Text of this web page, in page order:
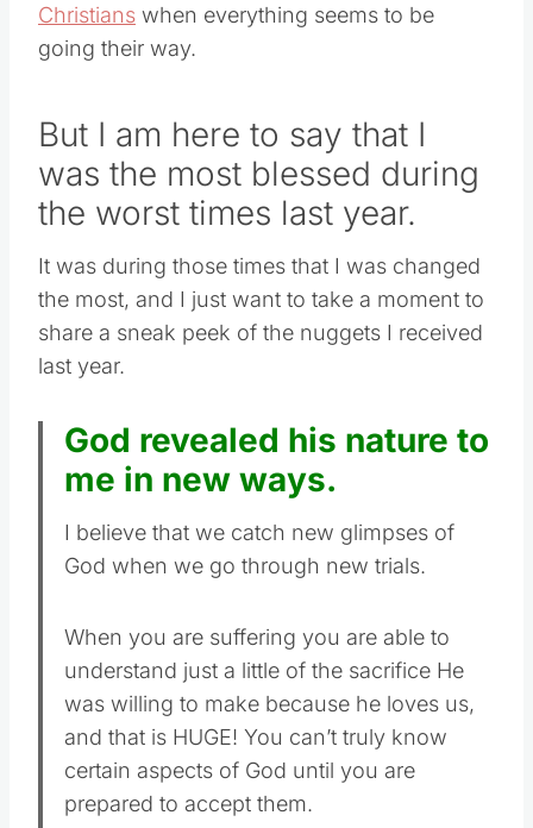
Christians when everything seems to be
going their way.
But I am here to say that I
was the most blessed during
the worst times last year.
It was during those times that I was changed
the most, and I just want to take a moment to
share a sneak peek of the nuggets I received
last year.
God revealed his nature to
me in new ways.
I believe that we catch new glimpses of
God when we go through new trials.
When you are suffering you are able to
understand just a little of the sacrifice He
was willing to make because he loves us,
and that is HUGE! You can’t truly know
certain aspects of God until you are
prepared to accept them.